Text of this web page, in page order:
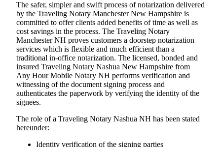
The safer, simpler and swift process of notarization delivered
by the Traveling Notary Manchester New Hampshire is
committed to offer clients added benefits of time as well as
cost savings in the process. The Traveling Notary
Manchester NH proves customers a doorstep notarization
services which is flexible and much efficient than a
traditional in-office notarization. The licensed, bonded and
insured Traveling Notary Nashua New Hampshire from
Any Hour Mobile Notary NH performs verification and
witnessing of the document signing process and
authenticates the paperwork by verifying the identity of the
signees.
The role of a Traveling Notary Nashua NH has been stated
hereunder:
Identity verification of the signing parties